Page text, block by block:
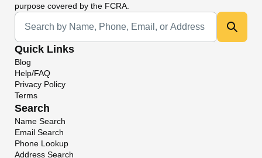
purpose covered by the FCRA.
Universal Search
Quick Links
Blog
Help/FAQ
Privacy Policy
Terms
Search
Name Search
Email Search
Phone Lookup
Address Search